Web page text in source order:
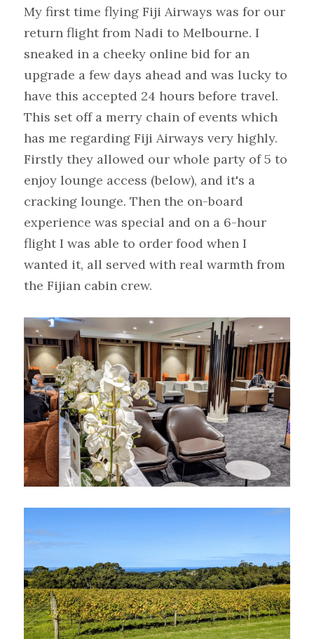
My first time flying Fiji Airways was for our
return flight from Nadi to Melbourne. I
sneaked in a cheeky online bid for an
upgrade a few days ahead and was lucky to
have this accepted 24 hours before travel.
This set off a merry chain of events which
has me regarding Fiji Airways very highly.
Firstly they allowed our whole party of 5 to
enjoy lounge access (below), and it's a
cracking lounge. Then the on-board
experience was special and on a 6-hour
flight I was able to order food when I
wanted it, all served with real warmth from
the Fijian cabin crew.